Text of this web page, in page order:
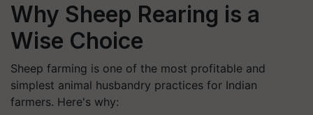
Why Sheep Rearing is a
Wise Choice
Sheep farming is one of the most profitable and
simplest animal husbandry practices for Indian
farmers. Here's why: